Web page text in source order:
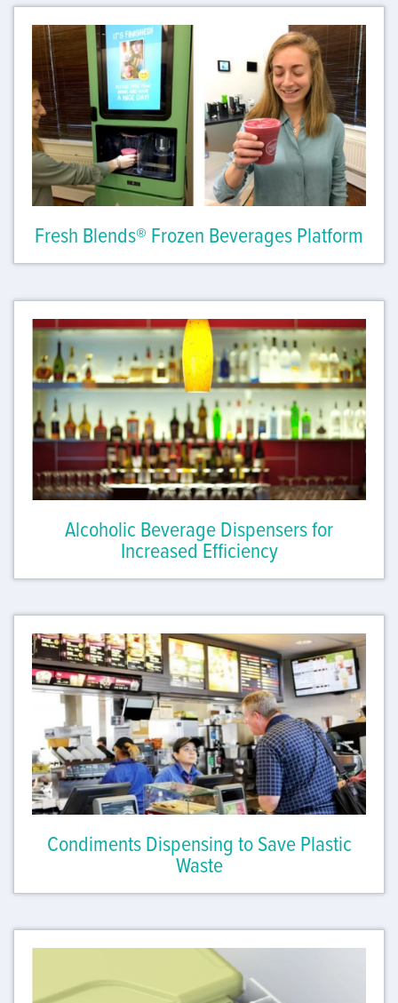
Fresh Blends® Frozen Beverages Platform
Alcoholic Beverage Dispensers for
Increased Efficiency
Condiments Dispensing to Save Plastic
Waste